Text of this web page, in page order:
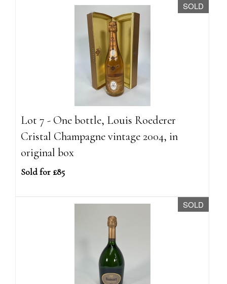
SOLD
Lot 7 - One bottle, Louis Roederer
Cristal Champagne vintage 2004, in
original box
Sold for £85
SOLD